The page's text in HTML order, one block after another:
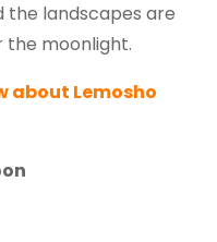
landscapes are
moonlight.
about Lemosho